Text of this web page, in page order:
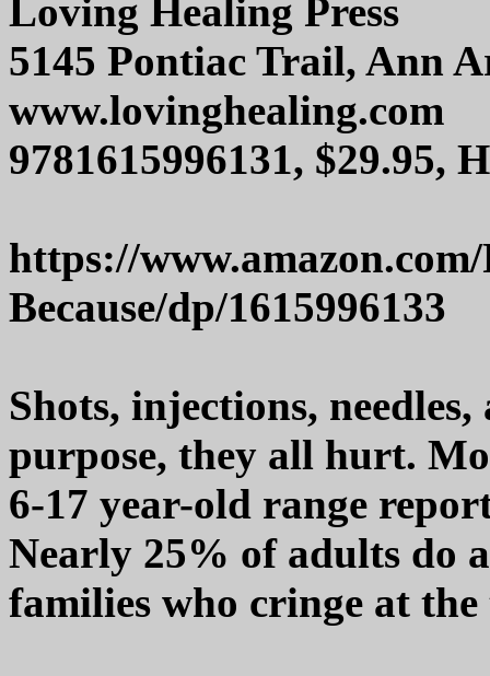
Loving Healing Press
5145 Pontiac Trail, Ann
www.lovinghealing.com
9781615996131, $29.95,
https://
Because/dp/1615996133
Shots, injections,
purpose, they all hurt.
6-17 year-old range
Nearly 25% of adults do
families who cringe at